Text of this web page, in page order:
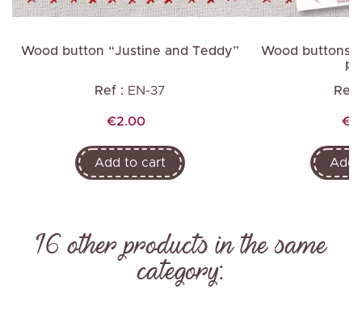
Wood button “Justine and Teddy”
Ref : EN-37
Price
€2.00
Add to cart
Wood buttons
Ref :
Add
16 other products in the same
category: